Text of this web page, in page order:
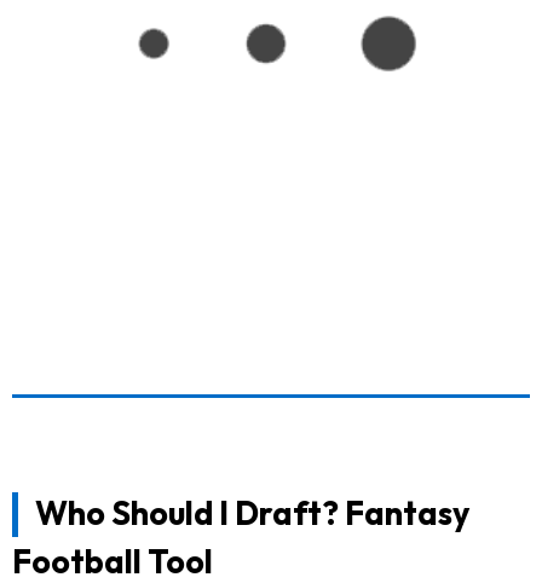
Who Should I Draft? Fantasy
Football Tool